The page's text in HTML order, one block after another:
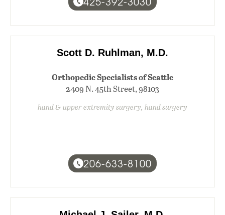
Scott D. Ruhlman, M.D.
Orthopedic Specialists of Seattle
2409 N. 45th Street, 98103
hand & upper extremity surgery, hand surgery
206-633-8100